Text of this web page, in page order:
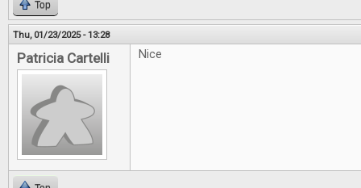
Top
Thu, 01/23/2025 - 13:28
Patricia Cartelli Nice